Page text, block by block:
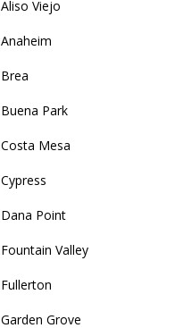
Aliso Viejo
Anaheim
Brea
Buena Park
Costa Mesa
Cypress
Dana Point
Fountain Valley
Fullerton
Garden Grove